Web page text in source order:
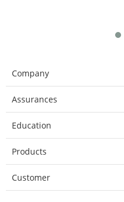
Company
Assurances
Education
Products
Customer